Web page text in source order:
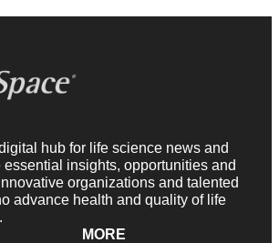
hub for life science news and
essential insights, opportunities and
organizations and talented
advance health and quality of life
MORE